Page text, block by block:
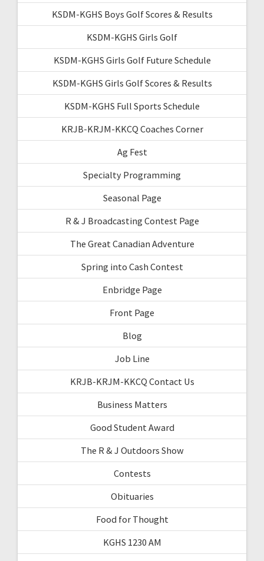
KSDM-KGHS Boys Golf Scores & Results
KSDM-KGHS Girls Golf
KSDM-KGHS Girls Golf Future Schedule
KSDM-KGHS Girls Golf Scores & Results
KSDM-KGHS Full Sports Schedule
KRJB-KRJM-KKCQ Coaches Corner
Ag Fest
Specialty Programming
Seasonal Page
R & J Broadcasting Contest Page
The Great Canadian Adventure
Spring into Cash Contest
Enbridge Page
Front Page
Blog
Job Line
KRJB-KRJM-KKCQ Contact Us
Business Matters
Good Student Award
The R & J Outdoors Show
Contests
Obituaries
Food for Thought
KGHS 1230 AM